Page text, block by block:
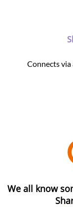
Connects via
We all know